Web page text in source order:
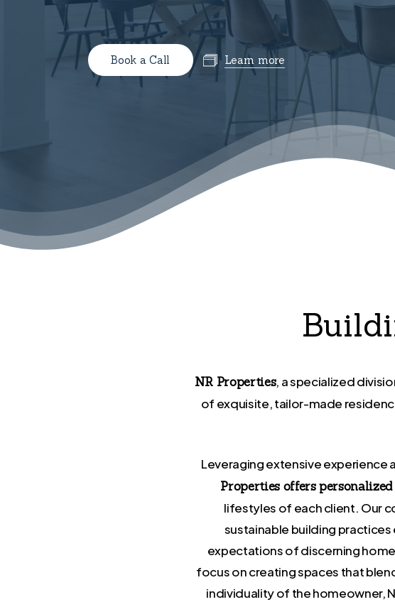
Book a Call Learn more
NR Properties, a specialized
of exquisite, tailor-made
Leveraging extensive
Properties offers
lifestyles of each client. Our
sustainable building
expectations of discerning
focus on creating spaces that
individuality of the homeowner,